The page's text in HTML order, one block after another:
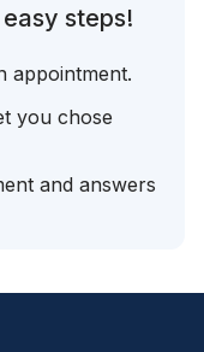
steps!
appointment.
you chose
and answers